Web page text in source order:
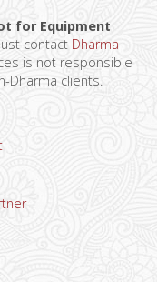
for Equipment
contact Dharma
is not responsible
Dharma clients.